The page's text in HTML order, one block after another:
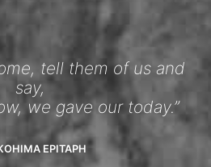
tell them of us and
say,
we gave our today.”
EPITAPH